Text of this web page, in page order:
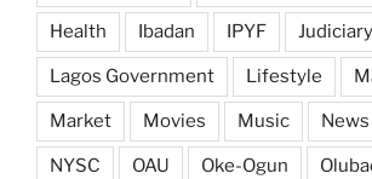
Health Ibadan IPYF Judiciary
Lagos Government Lifestyle
Market Movies Music News
NYSC OAU Oke-Ogun